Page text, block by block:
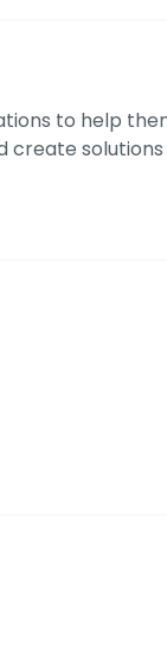
to help
create